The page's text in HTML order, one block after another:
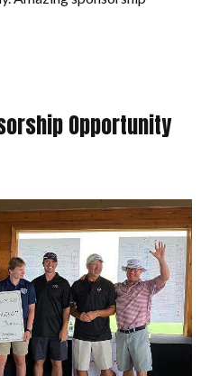
Opportunity